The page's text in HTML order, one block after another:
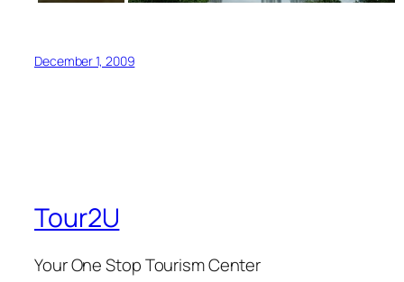
December 1, 2009
Tour2U
Your One Stop Tourism Center